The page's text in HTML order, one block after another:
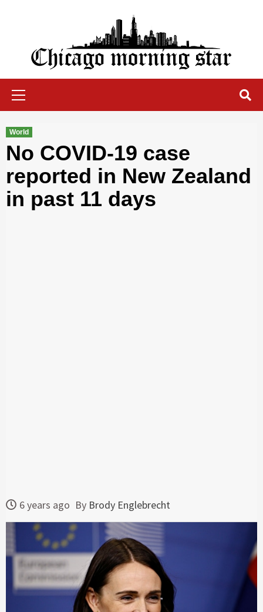
Chicago Morning Star
World
No COVID-19 case
reported in New Zealand
in past 11 days
6 years ago By Brody Englebrecht